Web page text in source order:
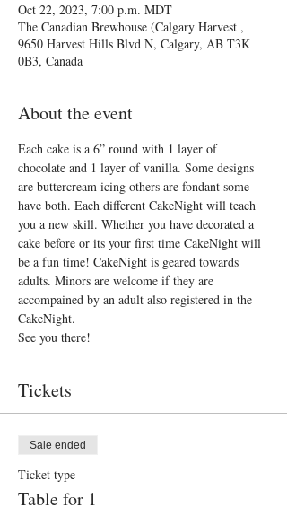
Oct 22, 2023, 7:00 p.m. MDT
The Canadian Brewhouse (Calgary Harvest ,
9650 Harvest Hills Blvd N, Calgary, AB T3K
0B3, Canada
About the event
Each cake is a 6” round with 1 layer of
chocolate and 1 layer of vanilla. Some designs
are buttercream icing others are fondant some
have both. Each different CakeNight will teach
you a new skill. Whether you have decorated a
cake before or its your first time CakeNight will
be a fun time! CakeNight is geared towards
adults. Minors are welcome if they are
accompained by an adult also registered in the
CakeNight.
See you there!
Tickets
Sale ended
Ticket type
Table for 1